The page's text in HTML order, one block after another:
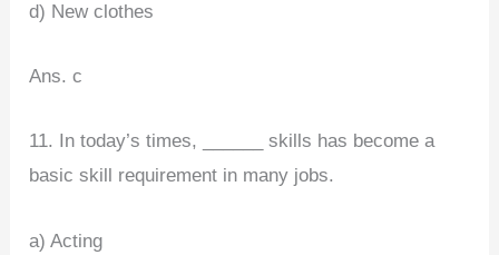
d) New clothes
Ans. c
11. In today’s times, ______ skills has become a
basic skill requirement in many jobs.
a) Acting